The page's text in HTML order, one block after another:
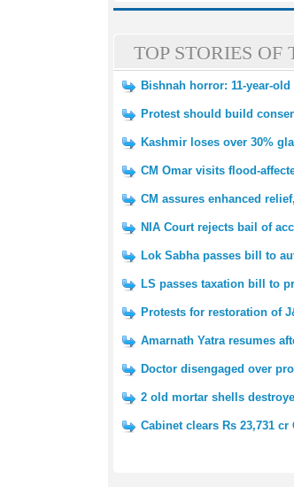
TOP STORIES OF
Bishnah horror: 11-year-
Protest should build
Kashmir loses over 30%
CM Omar visits flood-
CM assures enhanced
NIA Court rejects bail of
Lok Sabha passes bill to
LS passes taxation bill to
Protests for restoration of
Amarnath Yatra resumes
Doctor disengaged over
2 old mortar shells
Cabinet clears Rs 23,731 cr